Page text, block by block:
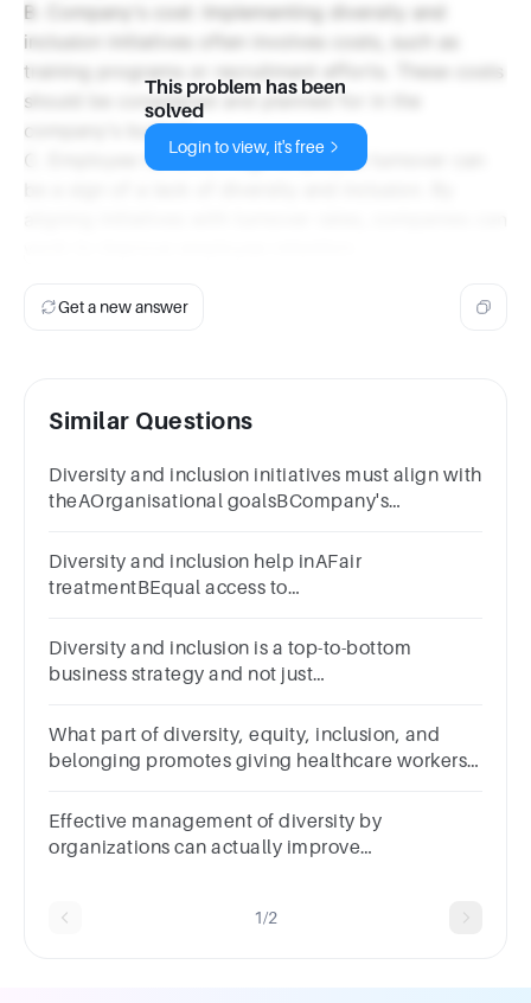
B. Company's cost: Implementing diversity and
inclusion initiatives often involves costs, such as
training programs or recruitment efforts. These costs
should be considered and planned for in the
company's budget.
C. Employee turnover: High employee turnover can
This problem has been
solved
Login to view, it's free
Get a new answer
Similar Questions
Diversity and inclusion initiatives must align with
theAOrganisational goalsBCompany's
Diversity and inclusion help inAFair
treatmentBEqual access to
the above
Diversity and inclusion is a top-to-bottom
business strategy and not just
above
What part of diversity, equity, inclusion, and
belonging promotes giving healthcare workers
DiversityEquityInclusionBelonging
Effective management of diversity by
organizations can actually improve
1/2